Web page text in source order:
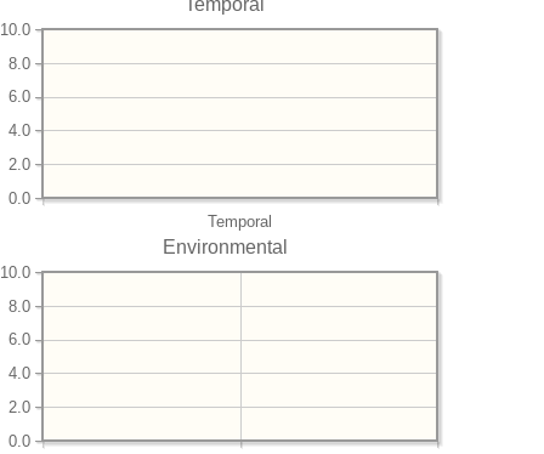
Temporal
Temporal
0.0
2.0
4.0
6.0
8.0
10.0
Environmental
0.0
2.0
4.0
6.0
8.0
10.0